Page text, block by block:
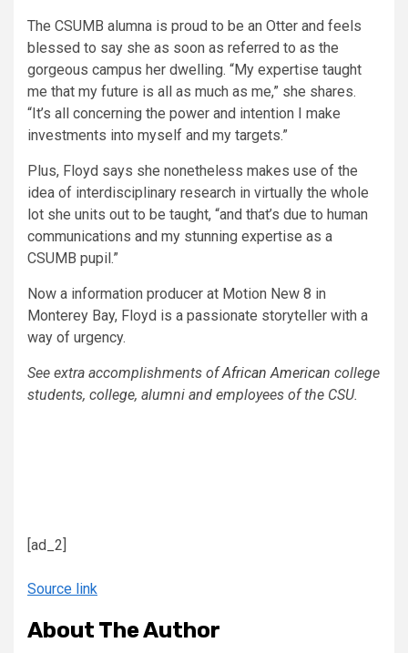
The CSUMB alumna is proud to be an Otter and feels
blessed to say she as soon as referred to as the
gorgeous campus her dwelling. “My expertise taught
me that my future is all as much as me,” she shares.
“It’s all concerning the power and intention I make
investments into myself and my targets.”
Plus, Floyd says she nonetheless makes use of the
idea of interdisciplinary research in virtually the whole
lot she units out to be taught, “and that’s due to human
communications and my stunning expertise as a
CSUMB pupil.”
Now a information producer at Motion New 8 in
Monterey Bay, Floyd is a passionate storyteller with a
way of urgency.
​See extra accomplishments ofAfrican American college
students, college, alumni and employees of the CSU.
[ad_2]
Source link
About The Author